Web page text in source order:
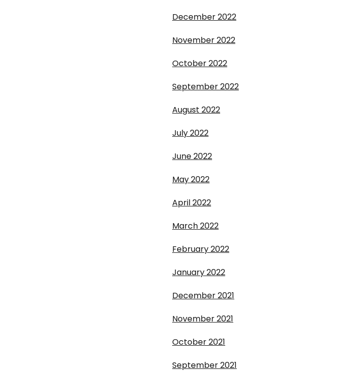
December 2022
November 2022
October 2022
September 2022
August 2022
July 2022
June 2022
May 2022
April 2022
March 2022
February 2022
January 2022
December 2021
November 2021
October 2021
September 2021